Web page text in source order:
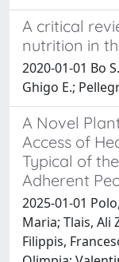
A critical
nutrition in
2020-01-01 Bo
Ghigo E.;
A Novel
Access of
Typical of
Adherent
2025-01-01
Maria; Tlais, Ali
Filippis,